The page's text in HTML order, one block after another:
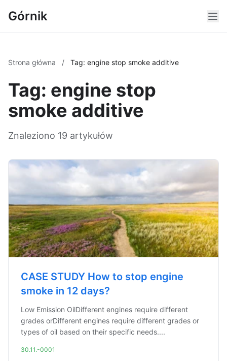
Górnik
Strona główna / Tag: engine stop smoke additive
Tag: engine stop
smoke additive
Znaleziono 19 artykułów
CASE STUDY How to stop engine
smoke in 12 days?
Low Emission OilDifferent engines require different
grades orDifferent engines require different grades or
types of oil based on their specific needs....
30.11.-0001